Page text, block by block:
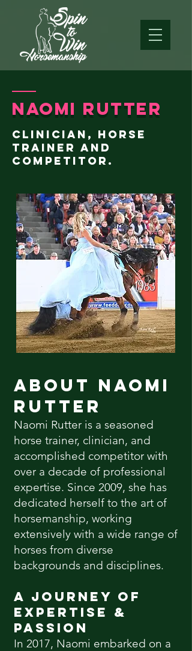
Naomi Rutter
clinician, horse
trainer and
competitor.
About Naomi
Rutter
Naomi Rutter is a seasoned
horse trainer, clinician, and
accomplished competitor with
over a decade of professional
expertise. Since 2009, she has
dedicated herself to the art of
horsemanship, working
extensively with a wide range of
horses from diverse
backgrounds and disciplines.
A Journey of
Expertise &
Passion
In 2017, Naomi embarked on a